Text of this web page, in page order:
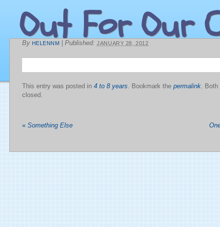
Out For Our
By HELENNM |Published:JANUARY 28, 2012
This entry was posted in 4 to 8 years. Bookmark the permalink. Both
closed.
«Something Else